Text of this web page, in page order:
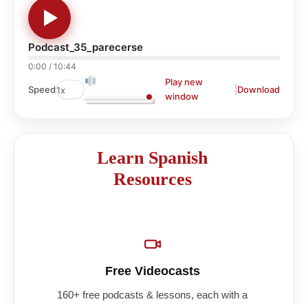
Podcast_35_parecerse
0:00 / 10:44
Speed
Play new
window
Download
Learn Spanish
Resources
Free Videocasts
160+ free podcasts & lessons, each with a